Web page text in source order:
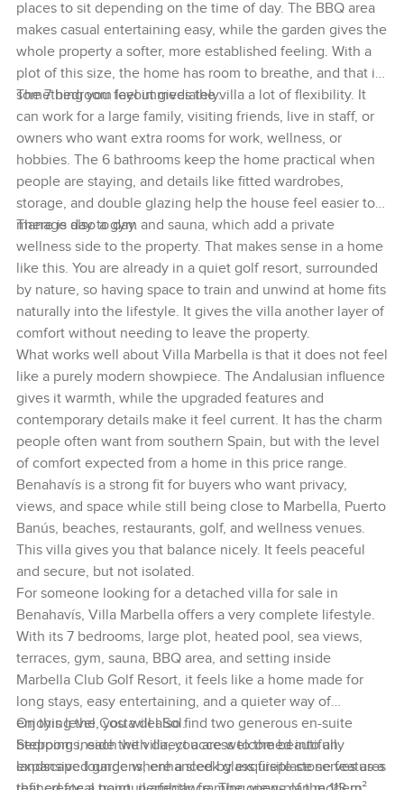
places to sit depending on the time of day. The BBQ area
makes casual entertaining easy, while the garden gives the
whole property a softer, more established feeling. With a
plot of this size, the home has room to breathe, and that is
something you feel immediately.
The 7 bedroom layout gives the villa a lot of flexibility. It
can work for a large family, visiting friends, live in staff, or
owners who want extra rooms for work, wellness, or
hobbies. The 6 bathrooms keep the home practical when
people are staying, and details like fitted wardrobes,
storage, and double glazing help the house feel easier to
manage day to day.
There is also a gym and sauna, which add a private
wellness side to the property. That makes sense in a home
like this. You are already in a quiet golf resort, surrounded
by nature, so having space to train and unwind at home fits
naturally into the lifestyle. It gives the villa another layer of
comfort without needing to leave the property.
What works well about Villa Marbella is that it does not feel
like a purely modern showpiece. The Andalusian influence
gives it warmth, while the upgraded features and
contemporary details make it feel current. It has the charm
people often want from southern Spain, but with the level
of comfort expected from a home in this price range.
Benahavís is a strong fit for buyers who want privacy,
views, and space while still being close to Marbella, Puerto
Banús, beaches, restaurants, golf, and wellness venues.
This villa gives you that balance nicely. It feels peaceful
and secure, but not isolated.
For someone looking for a detached villa for sale in
Benahavís, Villa Marbella offers a very complete lifestyle.
With its 7 bedrooms, large plot, heated pool, sea views,
terraces, gym, sauna, BBQ area, and setting inside
Marbella Club Golf Resort, it feels like a home made for
long stays, easy entertaining, and a quieter way of
enjoying the Costa del Sol.
Stepping inside the villa, you are welcomed into an
expansive lounge where a sleek glass fireplace serves as a
On this level, you will also find two generous en-suite
bedrooms, each with direct access to the beautifully
landscaped gardens, enhanced by exquisite stone features